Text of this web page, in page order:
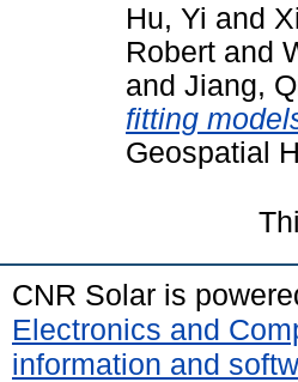
Hu, Yi and
Robert and
and Jiang,
fitting
Geospatial
CNR Solar is
Electronics and
information and